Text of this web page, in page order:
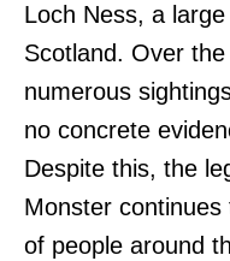
Loch Ness, a
Scotland. Over
numerous
no concrete
Despite this, the
Monster
of people around